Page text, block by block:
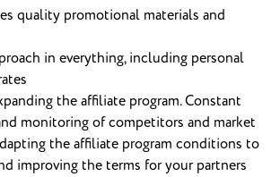
quality promotional materials and
in everything, including personal
the affiliate program. Constant
monitoring of competitors and market
the affiliate program conditions to
improving the terms for your partners